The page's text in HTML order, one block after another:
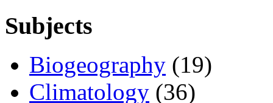
Subjects
Biogeography (19)
Climatology (36)